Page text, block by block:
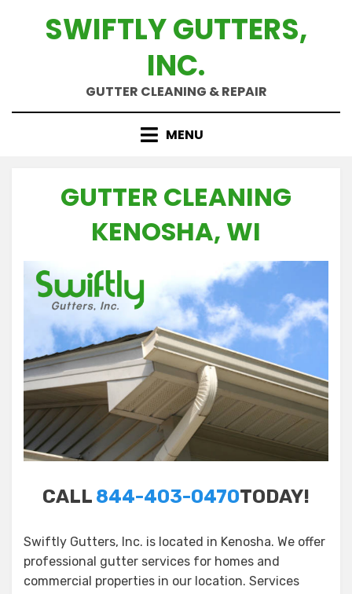
SWIFTLY GUTTERS,
INC.
GUTTER CLEANING & REPAIR
MENU
GUTTER CLEANING
KENOSHA, WI
CALL 844-403-0470TODAY!
Swiftly Gutters, Inc. is located in Kenosha. We offer
professional gutter services for homes and
commercial properties in our location. Services